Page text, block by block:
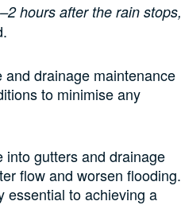
hours after the rain stops,
drainage maintenance
to minimise any
into gutters and drainage
flow and worsen flooding.
essential to achieving a